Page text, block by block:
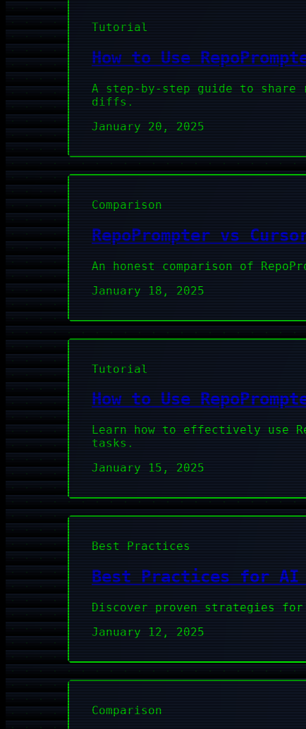
Tutorial
How to Use
A step-by-step guide to share
diffs.
January 20, 2025
Comparison
RepoPrompter vs
An honest comparison of
January 18, 2025
Tutorial
How to Use
Learn how to effectively use
tasks.
January 15, 2025
Best Practices
Best Practices for AI
Discover proven strategies
January 12, 2025
Comparison